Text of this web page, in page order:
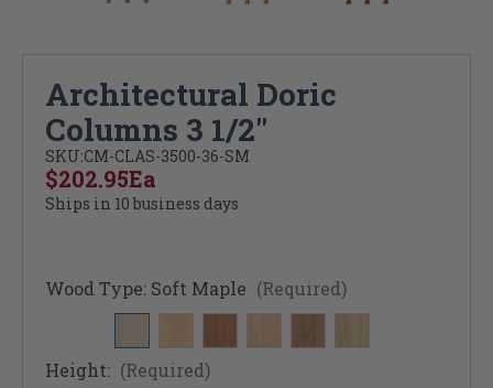
Architectural Doric
Columns 3 1/2"
SKU:CM-CLAS-3500-36-SM
Ea
$202.95
Ships in 10 business days
Wood Type: Soft Maple (Required)
Height: (Required)